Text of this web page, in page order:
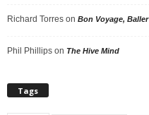
Richard Torres on Bon Voyage, Baller
Phil Phillips on The Hive Mind
Tags